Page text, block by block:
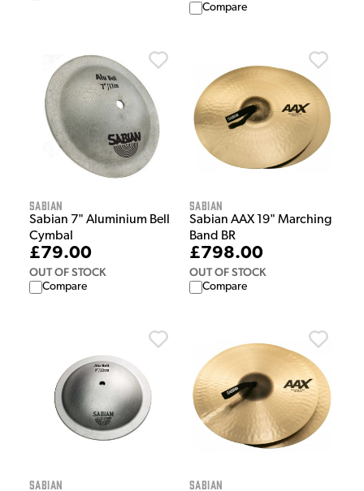
Compare
Sabian
Sabian 7" Aluminium Bell
Cymbal
£79.00
OUT OF STOCK
Compare
Sabian
Sabian AAX 19" Marching
Band BR
£798.00
OUT OF STOCK
Compare
Sabian Sabian